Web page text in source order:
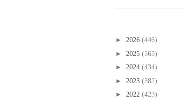
► 2026 (446)
► 2025 (565)
► 2024 (434)
► 2023 (382)
► 2022 (423)